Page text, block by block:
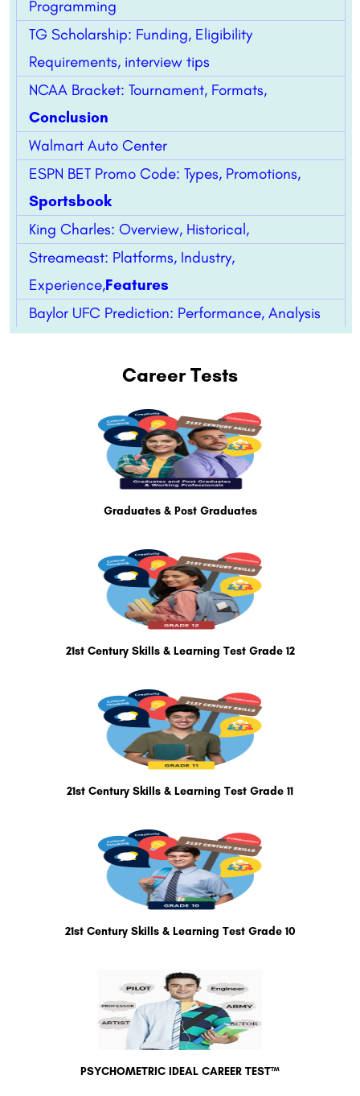
Programming
TG Scholarship: Funding, Eligibility
Requirements, interview tips
NCAA Bracket: Tournament, Formats,
Conclusion
Walmart Auto Center
ESPN BET Promo Code: Types, Promotions,
Sportsbook
King Charles: Overview, Historical,
Streameast: Platforms, Industry,
Experience,Features
Baylor UFC Prediction: Performance, Analysis
Career Tests
Graduates & Post Graduates
21st Century Skills & Learning Test Grade 12
21st Century Skills & Learning Test Grade 11
21st Century Skills & Learning Test Grade 10
PSYCHOMETRIC IDEAL CAREER TEST™